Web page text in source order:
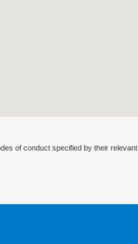
of conduct specified by their relevant